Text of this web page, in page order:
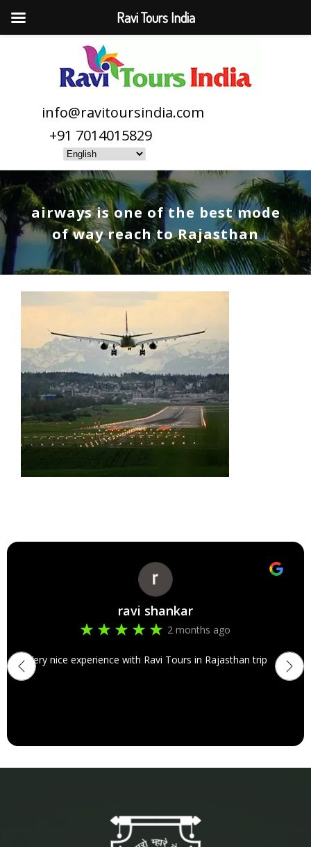
info@ravitoursindia.com
+91 7014015829
airways is one of the best mode
of way reach to Rajasthan
ravi shankar
2 months ago
Very nice experience with Ravi Tours in Rajasthan trip
Ravi Tours India